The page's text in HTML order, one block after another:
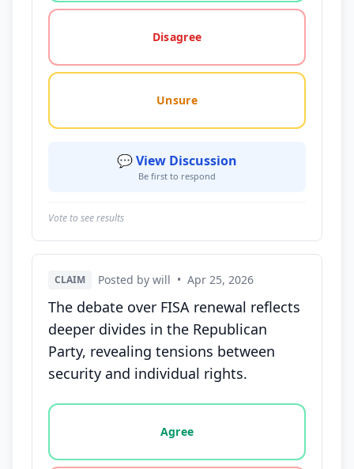
Disagree
Unsure
💬 View Discussion
Be first to respond
Vote to see results
CLAIM Posted by will • Apr 25, 2026
The debate over FISA renewal reflects
deeper divides in the Republican
Party, revealing tensions between
security and individual rights.
Vote options for this statement: agree, disagree,
Agree